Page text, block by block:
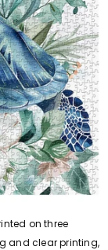
on three
and clear printing,